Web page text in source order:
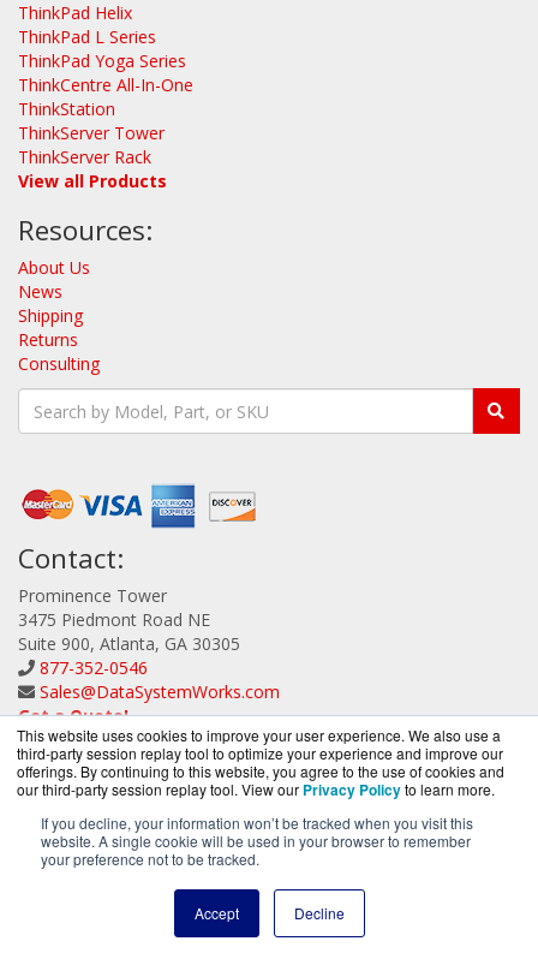
This website uses cookies to improve your user experience. We also use a
third-party session replay tool to optimize your experience and improve our
offerings. By continuing to this website, you agree to the use of cookies and
our third-party session replay tool. View our Privacy Policyto learn more.
If you decline, your information won’t be tracked when you visit this
website. A single cookie will be used in your browser to remember
your preference not to be tracked.
Accept Decline
ThinkPad Helix
ThinkPad L Series
ThinkPad Yoga Series
ThinkCentre All-In-One
ThinkStation
ThinkServer Tower
ThinkServer Rack
View all Products
Resources:
About Us
News
Shipping
Returns
Consulting
Contact:
Prominence Tower
3475 Piedmont Road NE
Suite 900, Atlanta, GA 30305
877-352-0546
Sales@DataSystemWorks.com
Get a Quote!
DataSystemWorks.com is a division of BlueAlly, an
-2026. All Rights Reserved.
Privacy Policy